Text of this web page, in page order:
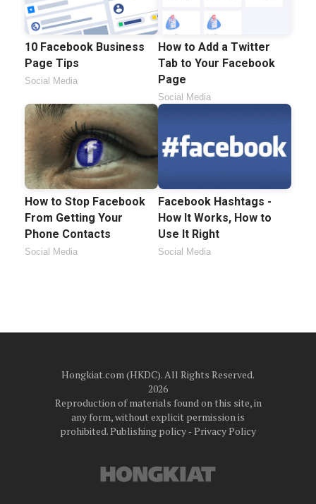
10 Facebook Business
Page Tips
Social Media
How to Add a Twitter
Tab to Your Facebook
Page
Social Media
How to Stop Facebook
From Getting Your
Phone Contacts
Social Media
Facebook Hashtags -
How It Works, How to
Use It Right
Social Media
Hongkiat.com (HKDC). All Rights Reserved.
2026
Reproduction of materials found on this site, in
any form, without explicit permission is
prohibited.Publishing policy‐ Privacy Policy